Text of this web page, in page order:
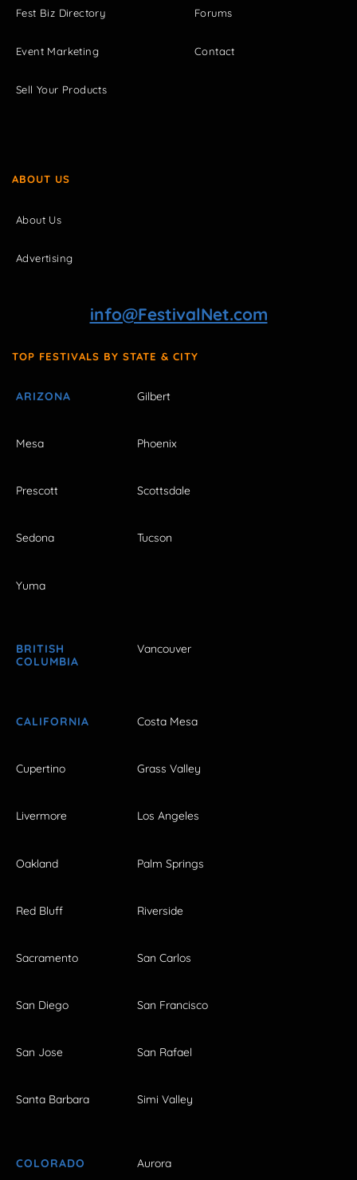
Fest Biz Directory
Event Marketing
Sell Your Products
Forums
Contact
ABOUT US
About Us
Advertising
info@FestivalNet.com
TOP FESTIVALS BY STATE & CITY
ARIZONA Gilbert
Mesa Phoenix
Prescott Scottsdale
Sedona Tucson
Yuma
BRITISH
COLUMBIA
Vancouver
CALIFORNIA Costa Mesa
Cupertino Grass Valley
Livermore Los Angeles
Oakland Palm Springs
Red Bluff Riverside
Sacramento San Carlos
San Diego San Francisco
San Jose San Rafael
Santa Barbara Simi Valley
COLORADO Aurora